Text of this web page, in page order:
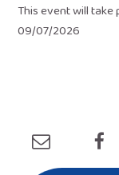
This event will take
09/07/2026